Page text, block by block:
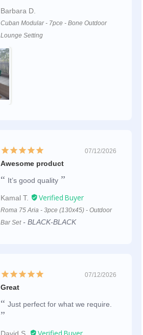
Barbara D.
Cuban Modular - 7pce - Bone Outdoor
Lounge Setting
07/12/2026
Awesome product
It’s good quality
Kamal T.
Roma 75 Aria - 3pce (130x45) - Outdoor
Bar Set
BLACK-BLACK
07/12/2026
Great
Just perfect for what we require.